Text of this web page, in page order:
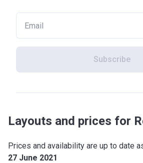
Subscribe
Layouts and prices for
Prices and availability are up to date
27 June 2021